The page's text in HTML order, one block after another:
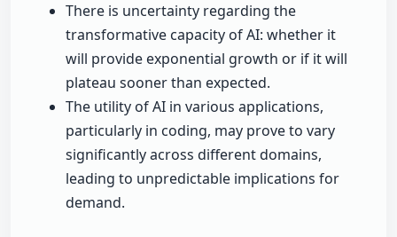
There is uncertainty regarding the
transformative capacity of AI: whether it
will provide exponential growth or if it will
plateau sooner than expected.
The utility of AI in various applications,
particularly in coding, may prove to vary
significantly across different domains,
leading to unpredictable implications for
demand.